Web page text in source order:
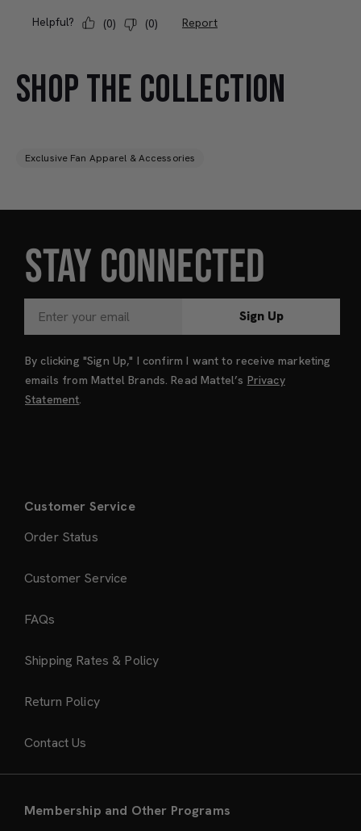
SHOP THE COLLECTION
Exclusive Fan Apparel & Accessories
STAY CONNECTED
Sign Up
By clicking "Sign Up," I confirm I want to receive marketing
emails from Mattel Brands. Read Mattel’s Privacy
Statement
Customer Service
Order Status
Customer Service
FAQs
Shipping Rates & Policy
Return Policy
Contact Us
Membership and Other Programs